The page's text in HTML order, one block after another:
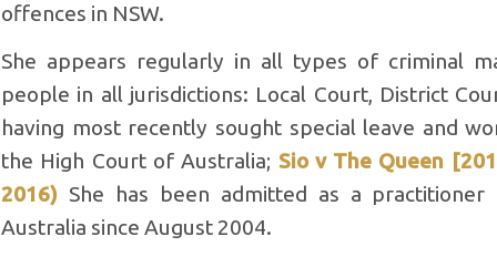
offences in NSW.
She appears regularly in all types of criminal
people in all jurisdictions: Local Court, District
having most recently sought special leave and
the High Court of Australia; Sio v The Queen
2016) She has been admitted as a
Australia since August 2004.